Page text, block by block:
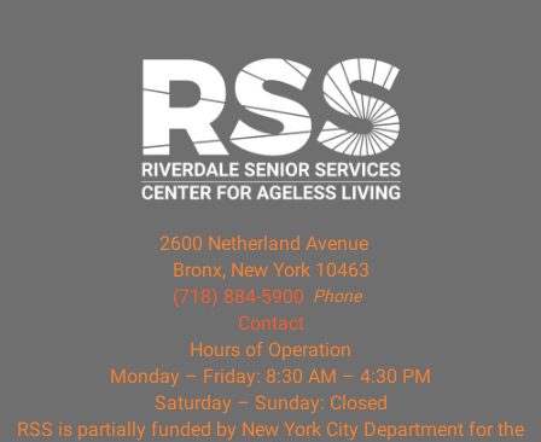
2600 Netherland Avenue
Bronx, New York 10463
Phone
(718) 884-5900
Contact
Hours of Operation
Monday – Friday: 8:30 AM – 4:30 PM
Saturday – Sunday: Closed
RSS is partially funded by New York City Department for the